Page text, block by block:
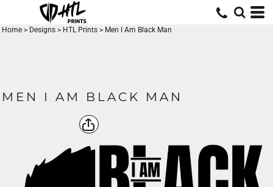
Home > Designs > HTL Prints > Men I Am Black Man
MEN I AM BLACK MAN